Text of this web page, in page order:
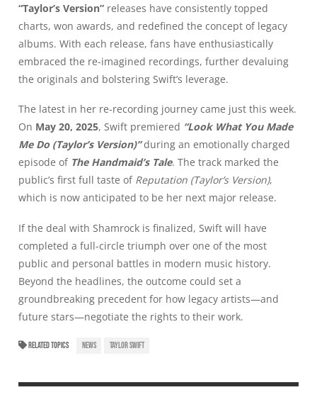
“Taylor’s Version” releases have consistently topped
charts, won awards, and redefined the concept of legacy
albums. With each release, fans have enthusiastically
embraced the re-imagined recordings, further devaluing
the originals and bolstering Swift’s leverage.
The latest in her re-recording journey came just this week.
On May 20, 2025, Swift premiered “Look What You Made
Me Do (Taylor’s Version)”during an emotionally charged
episode of The Handmaid’s Tale. The track marked the
public’s first full taste of Reputation (Taylor’s Version),
which is now anticipated to be her next major release.
If the deal with Shamrock is finalized, Swift will have
completed a full-circle triumph over one of the most
public and personal battles in modern music history.
Beyond the headlines, the outcome could set a
groundbreaking precedent for how legacy artists—and
future stars—negotiate the rights to their work.
RELATED TOPICS NEWS TAYLOR SWIFT